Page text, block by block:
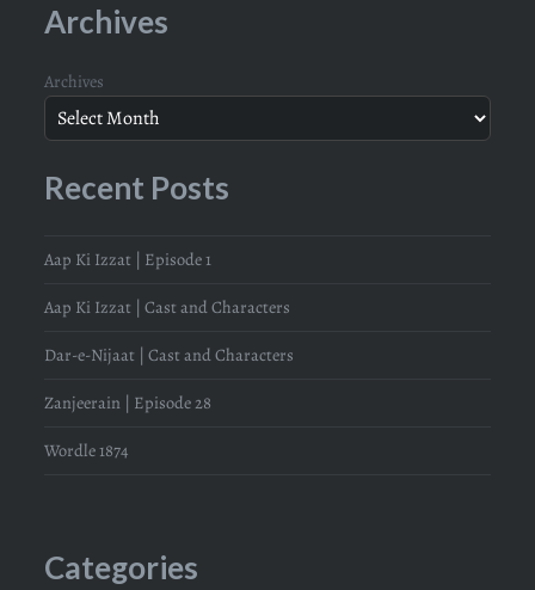
Archives
Archives
Recent Posts
Aap Ki Izzat | Episode 1
Aap Ki Izzat | Cast and Characters
Dar-e-Nijaat | Cast and Characters
Zanjeerain | Episode 28
Wordle 1874
Categories